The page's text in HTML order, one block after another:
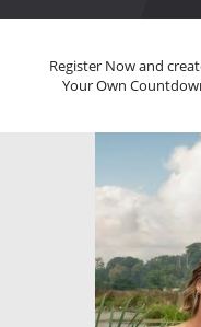
Register Now and
Your Own